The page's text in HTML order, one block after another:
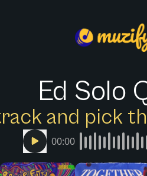
Ed Solo
and pick
00:00